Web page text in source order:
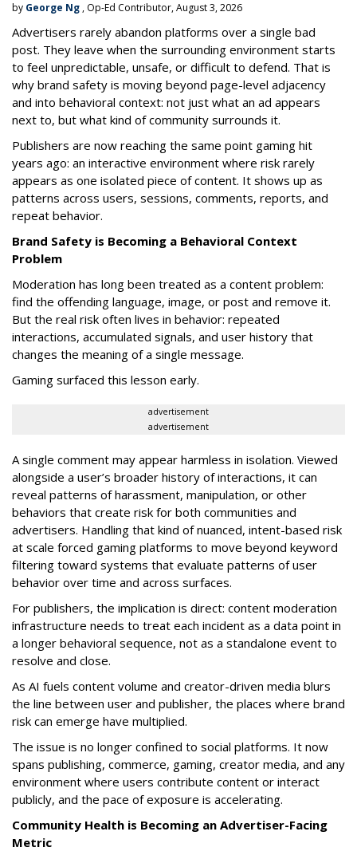
by George Ng , Op-Ed Contributor, August 3, 2026
Advertisers rarely abandon platforms over a single bad
post. They leave when the surrounding environment starts
to feel unpredictable, unsafe, or difficult to defend. That is
why brand safety is moving beyond page-level adjacency
and into behavioral context: not just what an ad appears
next to, but what kind of community surrounds it.
Publishers are now reaching the same point gaming hit
years ago: an interactive environment where risk rarely
appears as one isolated piece of content. It shows up as
patterns across users, sessions, comments, reports, and
repeat behavior.
Brand Safety is Becoming a Behavioral Context
Problem
Moderation has long been treated as a content problem:
find the offending language, image, or post and remove it.
But the real risk often lives in behavior: repeated
interactions, accumulated signals, and user history that
changes the meaning of a single message.
Gaming surfaced this lesson early.
advertisement
advertisement
A single comment may appear harmless in isolation. Viewed
alongside a user’s broader history of interactions, it can
reveal patterns of harassment, manipulation, or other
behaviors that create risk for both communities and
advertisers. Handling that kind of nuanced, intent-based risk
at scale forced gaming platforms to move beyond keyword
filtering toward systems that evaluate patterns of user
behavior over time and across surfaces.
For publishers, the implication is direct: content moderation
infrastructure needs to treat each incident as a data point in
a longer behavioral sequence, not as a standalone event to
resolve and close.
As AI fuels content volume and creator-driven media blurs
the line between user and publisher, the places where brand
risk can emerge have multiplied.
The issue is no longer confined to social platforms. It now
spans publishing, commerce, gaming, creator media, and any
environment where users contribute content or interact
publicly, and the pace of exposure is accelerating.
Community Health is Becoming an Advertiser-Facing
Metric